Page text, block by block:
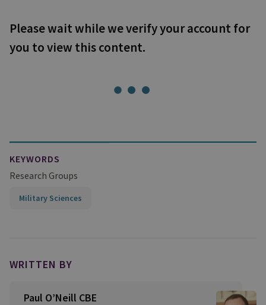
Please wait while we verify your account for
you to view this content.
KEYWORDS
Research Groups
Military Sciences
WRITTEN BY
Paul O’Neill CBE